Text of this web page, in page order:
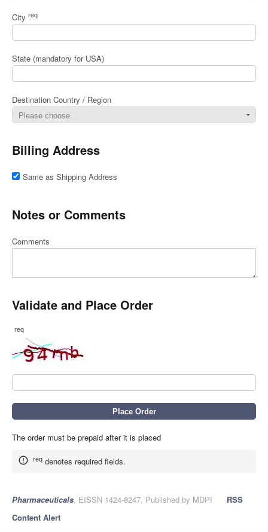
City req
State (mandatory for USA)
Destination Country / Region
Billing Address
Same as Shipping Address
Notes or Comments
Comments
Validate and Place Order
req
The order must be prepaid after it is placed
req denotes required fields.
Pharmaceuticals, EISSN 1424-8247, Published by MDPI
RSS
Content Alert